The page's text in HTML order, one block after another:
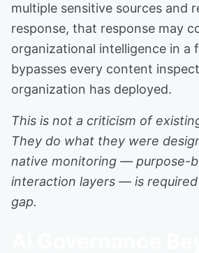
multiple sensitive sources and
response, that response may
organizational intelligence in a
bypasses every content
organization has deployed.
This is not a criticism of
They do what they were
native monitoring — purpose-
interaction layers — is
gap.